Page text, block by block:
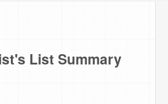
List Summary